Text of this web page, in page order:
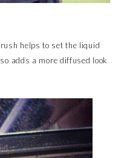
helps to set the liquid
adds a more diffused look